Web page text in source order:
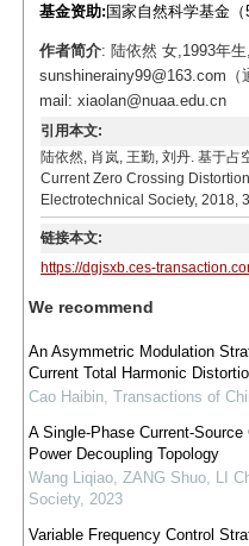
基金资助: 国家自然科学基金
作者简介: 陆依然 女,1993年
sunshinerainy99@163.com
mail: xiaolan@nuaa.edu.cn
引用本文:
陆依然, 肖岚, 王勤, 刘丹. 基于
Current Zero Crossing
Electrotechnical Society, 2018,
链接本文:
https://dgjsxb.ces-
We recommend
An Asymmetric Modulation
Current Total Harmonic
Cao Haibin, Transactions of
A Single-Phase Current-
Power Decoupling Topology
Wang Liqiao, ZANG Shuo, LI
Society, 2023
Variable Frequency Control